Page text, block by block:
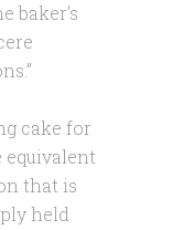
baker’s
cake for
equivalent
that is
held